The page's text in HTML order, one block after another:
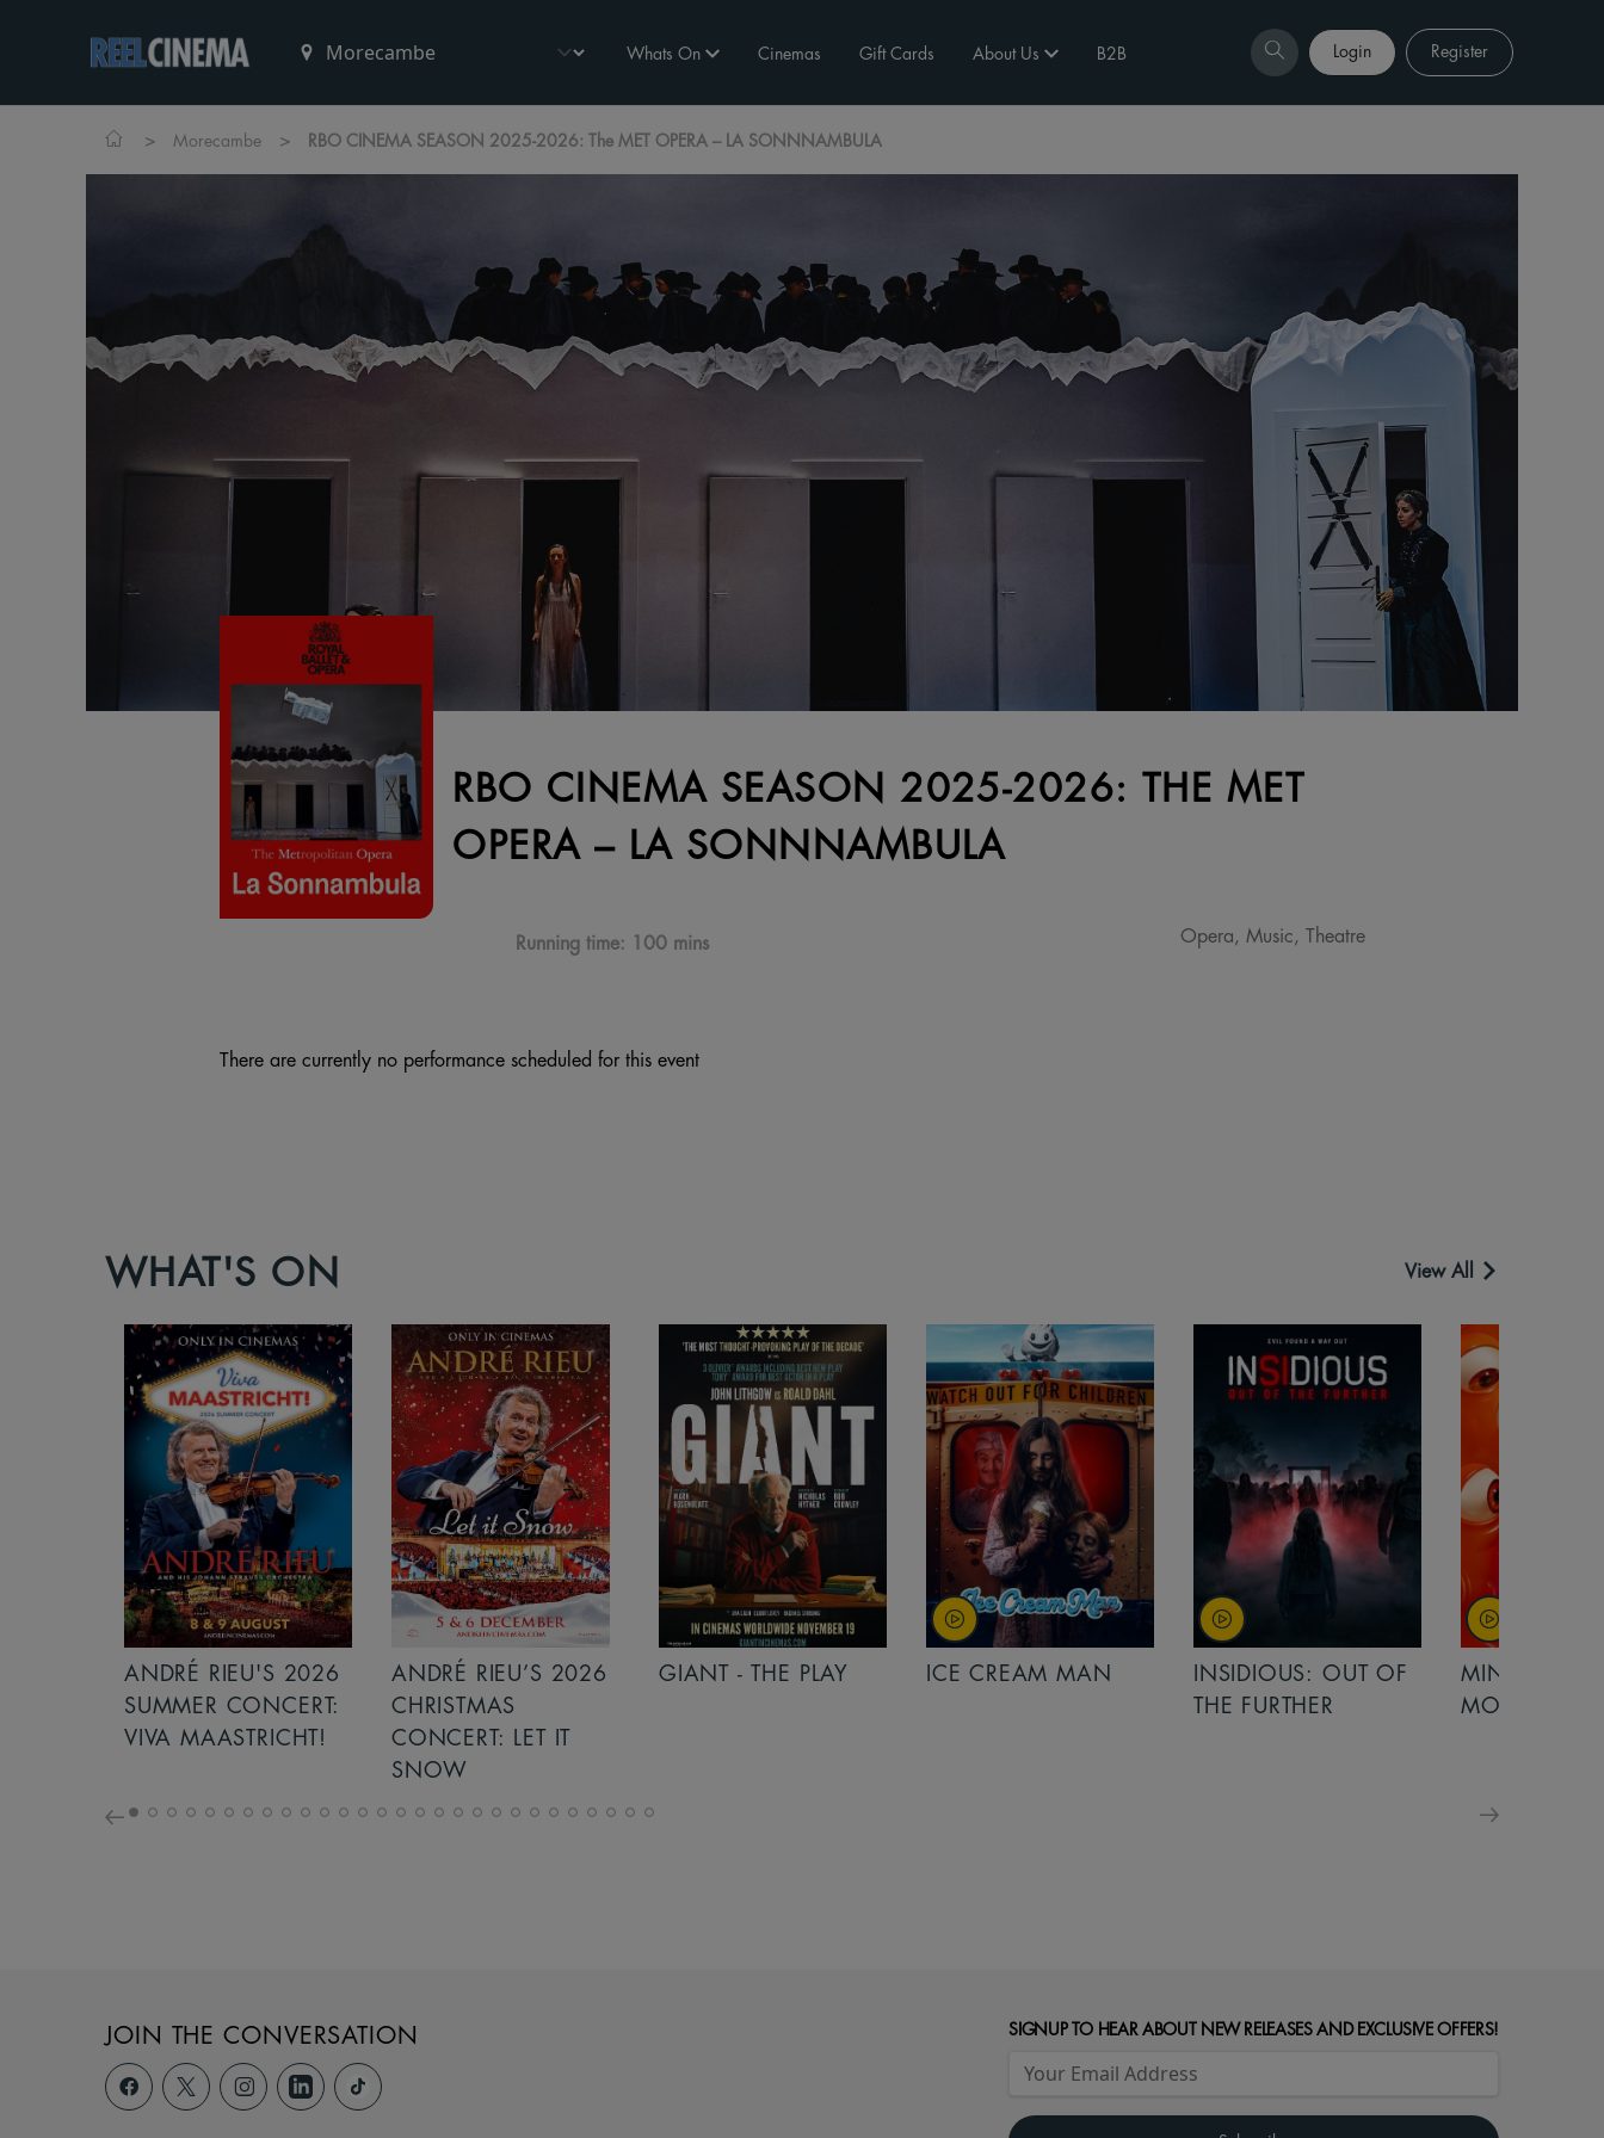
Whats On Cinemas Gift Cards About Us B2B Login Register
> Morecambe > RBO CINEMA SEASON 2025-2026: The MET OPERA – LA SONNNAMBULA
RBO CINEMA SEASON 2025-2026: THE MET
OPERA – LA SONNNAMBULA
Running time: 100 mins Opera, Music, Theatre
There are currently no performance scheduled for this event
WHAT'S ON View All
ANDRÉ RIEU’S 2026
CHRISTMAS
CONCERT: LET IT
GIANT - THE PLAY ICE CREAM MAN
INSIDIOUS: OUT OF
MINIONS &
MONSTERS
MINIONS &
MONSTERS
JOIN THE CONVERSATION SIGNUP TO HEAR ABOUT NEW RELEASES AND EXCLUSIVE OFFERS!